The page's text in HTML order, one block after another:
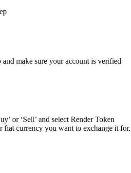
make sure your account is verified
or ‘Sell’ and select Render Token
fiat currency you want to exchange it for.